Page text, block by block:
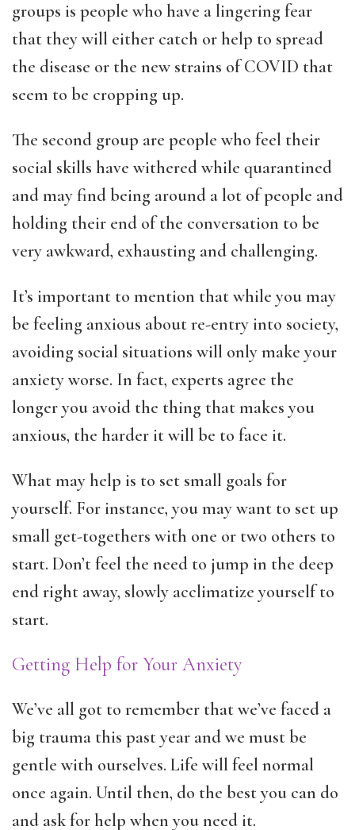
groups is people who have a lingering fear
that they will either catch or help to spread
the disease or the new strains of COVID that
seem to be cropping up.
The second group are people who feel their
social skills have withered while quarantined
and may find being around a lot of people and
holding their end of the conversation to be
very awkward, exhausting and challenging.
It’s important to mention that while you may
be feeling anxious about re-entry into society,
avoiding social situations will only make your
anxiety worse. In fact, experts agree the
longer you avoid the thing that makes you
anxious, the harder it will be to face it.
What may help is to set small goals for
yourself. For instance, you may want to set up
small get-togethers with one or two others to
start. Don’t feel the need to jump in the deep
end right away, slowly acclimatize yourself to
start.
Getting Help for Your Anxiety
We’ve all got to remember that we’ve faced a
big trauma this past year and we must be
gentle with ourselves. Life will feel normal
once again. Until then, do the best you can do
and ask for help when you need it.